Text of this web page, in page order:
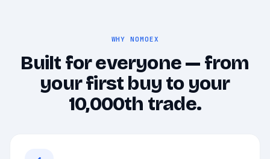
WHY NOMOEX
Built for everyone — from
your first buy to your
10,000th trade.